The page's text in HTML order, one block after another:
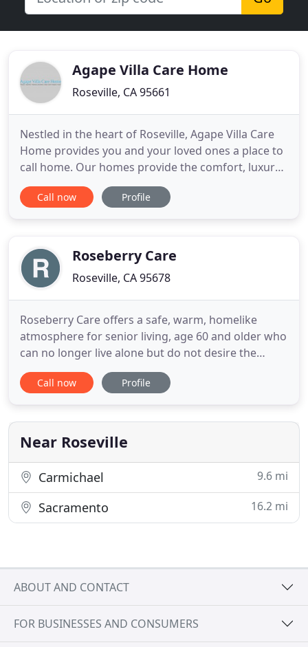
Agape Villa Care Home
Roseville, CA 95661
Nestled in the heart of Roseville, Agape Villa Care
Home provides you and your loved ones a place to
call home. Our homes provide the comfort, luxury
and peace of mind to know that you will be taken
care of with the utmost love and care. We
Welcome to Agape
Call now Profile
Roseberry Care
Roseville, CA 95678
Roseberry Care offers a safe, warm, homelike
atmosphere for senior living, age 60 and older who
can no longer live alone but do not desire the
impersonal experience of a large care facility. Our
emphasis is on health maintenance and supportive
maximum level of independence possible. We
specialize in elderly
Call now Profile
Near Roseville
Carmichael 9.6 mi
Sacramento 16.2 mi
ABOUT AND CONTACT
FOR BUSINESSES AND CONSUMERS